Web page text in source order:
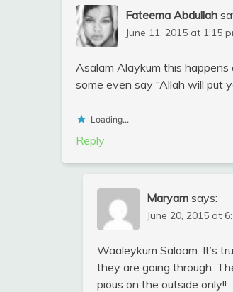
Fateema Abdullah
June 11, 2015 at 1:15
Asalam Alaykum this happens
some even say “Allah will put
Loading...
Reply
Maryam says:
June 20, 2015 at
Waaleykum Salaam. It’s
they are going through.
pious on the outside only!!